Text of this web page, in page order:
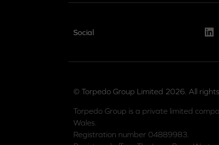
Social
© Torpedo Group Limited 2026. All
Torpedo Group is a private limited
Wales.
Registration number 04889983.